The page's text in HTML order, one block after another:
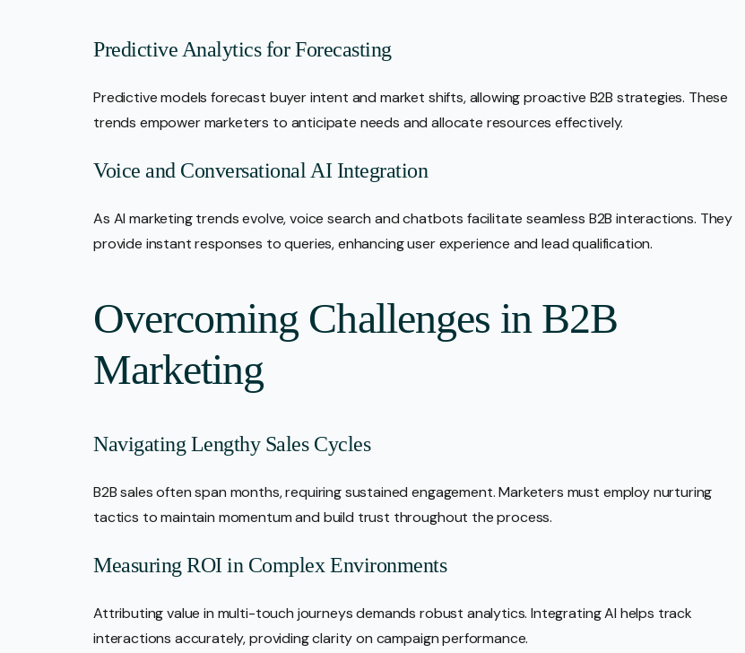
Predictive Analytics for Forecasting
Predictive models forecast buyer intent and market shifts, allowing proactive B2B strategies. These
trends empower marketers to anticipate needs and allocate resources effectively.
Voice and Conversational AI Integration
As AI marketing trends evolve, voice search and chatbots facilitate seamless B2B interactions. They
provide instant responses to queries, enhancing user experience and lead qualification.
Overcoming Challenges in B2B
Marketing
Navigating Lengthy Sales Cycles
B2B sales often span months, requiring sustained engagement. Marketers must employ nurturing
tactics to maintain momentum and build trust throughout the process.
Measuring ROI in Complex Environments
Attributing value in multi-touch journeys demands robust analytics. Integrating AI helps track
interactions accurately, providing clarity on campaign performance.